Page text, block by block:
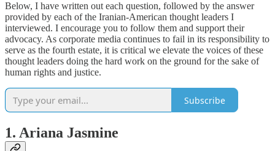
Below, I have written out each question, followed by the answer
provided by each of the Iranian-American thought leaders I
interviewed. I encourage you to follow them and support their
advocacy. As corporate media continues to fail in its responsibility to
serve as the fourth estate, it is critical we elevate the voices of these
thought leaders doing the hard work on the ground for the sake of
human rights and justice.
Subscribe
1. Ariana Jasmine